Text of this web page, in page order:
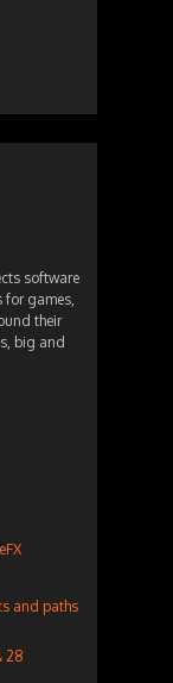
software
for games,
their
big and
and paths
28